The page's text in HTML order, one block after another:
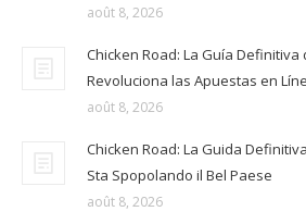
août 8, 2026
Chicken Road: La Guía
Revoluciona las Apuestas en
août 8, 2026
Chicken Road: La Guida
Sta Spopolando il Bel Paese
août 8, 2026